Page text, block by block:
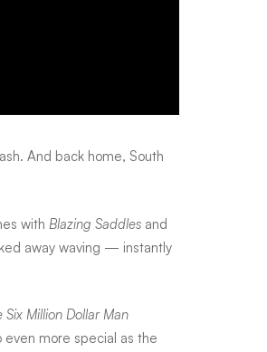
And back home, South
with Blazing Saddles and
away waving — instantly
Six Million Dollar Man
more special as the